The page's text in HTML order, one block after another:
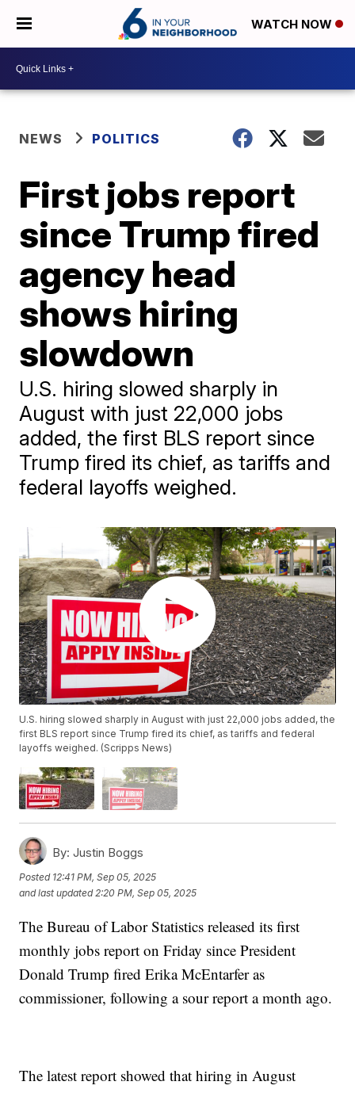
WATCH NOW
NEWS POLITICS
First jobs report
since Trump fired
agency head
shows hiring
slowdown
U.S. hiring slowed sharply in
August with just 22,000 jobs
added, the first BLS report since
Trump fired its chief, as tariffs and
federal layoffs weighed.
U.S. hiring slowed sharply in August with just 22,000 jobs added, the
first BLS report since Trump fired its chief, as tariffs and federal
layoffs weighed. (Scripps News)
By: Justin Boggs
Posted 12:41 PM, Sep 05, 2025
and last updated 2:20 PM, Sep 05, 2025
The Bureau of Labor Statistics released its first
monthly jobs report on Friday since President
Donald Trump fired Erika McEntarfer as
commissioner, following a sour report a month ago.
The latest report showed that hiring in August